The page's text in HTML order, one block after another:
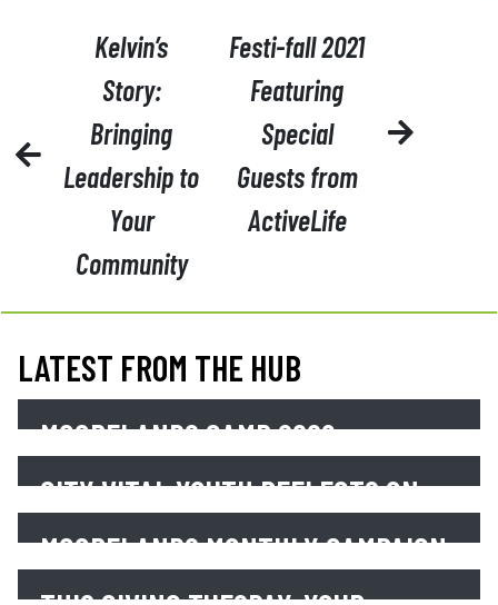
NAVIGATION
Kelvin’s
Story:
Bringing
Leadership to
Your
Community
Festi-fall 2021
Featuring
Special
Guests from
ActiveLife
LATEST FROM THE HUB
MOORELANDS CAMP 2026 –
SESSION PHOTOS
Read More
CITY VITAL YOUTH REFLECTS ON
EARTH DAY
Read More
MOORELANDS MONTHLY CAMPAIGN